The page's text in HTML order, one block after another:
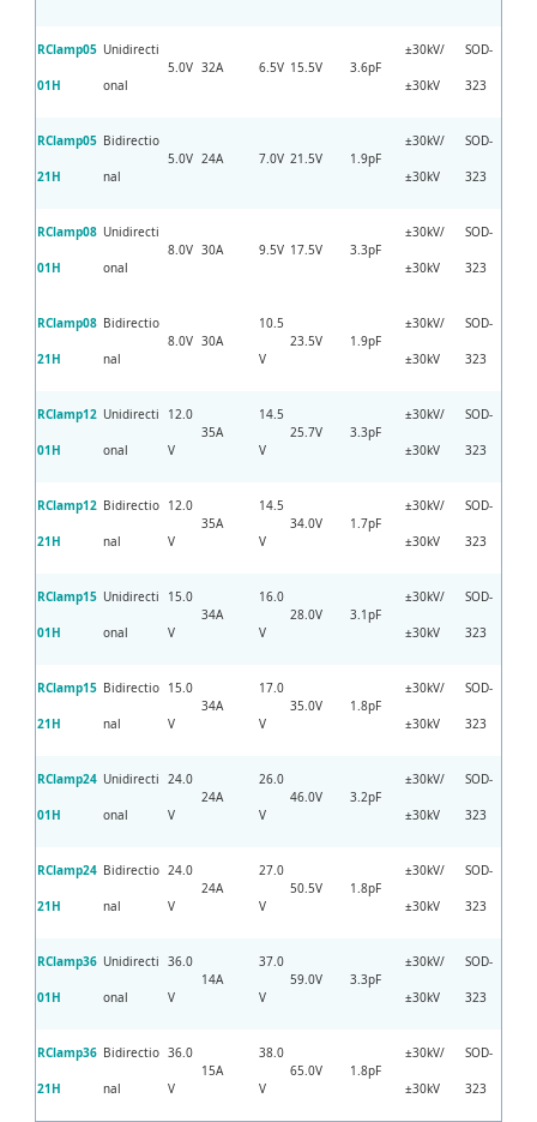
RClamp05
01H
Unidirecti
onal
5.0V 32A 6.5V 15.5V 3.6pF
±30kV/
±30kV
SOD-
323
RClamp05
21H
Bidirectio
nal
5.0V 24A 7.0V 21.5V 1.9pF
±30kV/
±30kV
SOD-
323
RClamp08
01H
Unidirecti
onal
8.0V 30A 9.5V 17.5V 3.3pF
±30kV/
±30kV
SOD-
323
RClamp08
21H
Bidirectio
nal
8.0V 30A
10.5
V
23.5V 1.9pF
±30kV/
±30kV
SOD-
323
RClamp12
01H
Unidirecti
onal
12.0
V
35A
14.5
V
25.7V 3.3pF
±30kV/
±30kV
SOD-
323
RClamp12
21H
Bidirectio
nal
12.0
V
35A
14.5
V
34.0V 1.7pF
±30kV/
±30kV
SOD-
323
RClamp15
01H
Unidirecti
onal
15.0
V
34A
16.0
V
28.0V 3.1pF
±30kV/
±30kV
SOD-
323
RClamp15
21H
Bidirectio
nal
15.0
V
34A
17.0
V
35.0V 1.8pF
±30kV/
±30kV
SOD-
323
RClamp24
01H
Unidirecti
onal
24.0
V
24A
26.0
V
46.0V 3.2pF
±30kV/
±30kV
SOD-
323
RClamp24
21H
Bidirectio
nal
24.0
V
24A
27.0
V
50.5V 1.8pF
±30kV/
±30kV
SOD-
323
RClamp36
01H
Unidirecti
onal
36.0
V
14A
37.0
V
59.0V 3.3pF
±30kV/
±30kV
SOD-
323
RClamp36
21H
Bidirectio
nal
36.0
V
15A
38.0
V
65.0V 1.8pF
±30kV/
±30kV
SOD-
323